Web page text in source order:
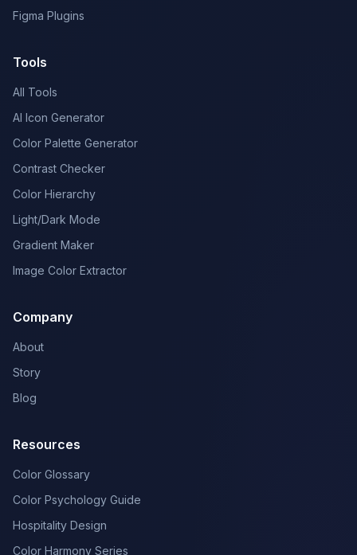
Figma Plugins
Tools
All Tools
AI Icon Generator
Color Palette Generator
Contrast Checker
Color Hierarchy
Light/Dark Mode
Gradient Maker
Image Color Extractor
Company
About
Story
Blog
Resources
Color Glossary
Color Psychology Guide
Hospitality Design
Color Harmony Series